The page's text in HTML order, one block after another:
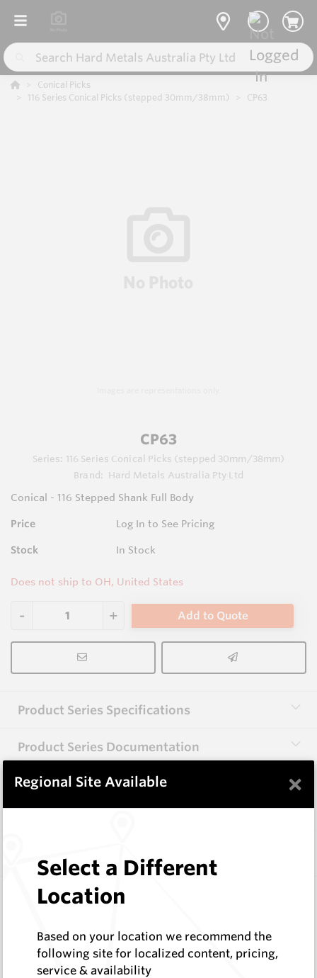
Conical Picks
116 Series Conical Picks (stepped 30mm/38mm)
CP63
CP63
Series: 116 Series Conical Picks (stepped 30mm/38mm)
Brand:
Hard Metals Australia Pty Ltd
Conical - 116 Stepped Shank Full Body
Price Log In to See Pricing
Stock In Stock
Does not ship to OH, United States
Add to Quote
Product Series Specifications
Product Series Documentation
CP30A
Hard Metals Australia
Log In to See Pricing
In Stock
Regional Site Available ×
Select a Different
Location
Based on your location we recommend the
following site for localized content, pricing,
service & availability